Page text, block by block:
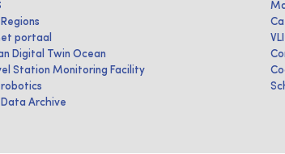
portaal
Digital Twin Ocean
Station Monitoring Facility
Archive